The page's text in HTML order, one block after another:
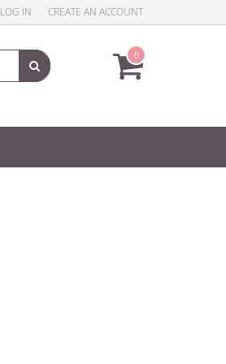
LOG IN CREATE AN ACCOUNT
0